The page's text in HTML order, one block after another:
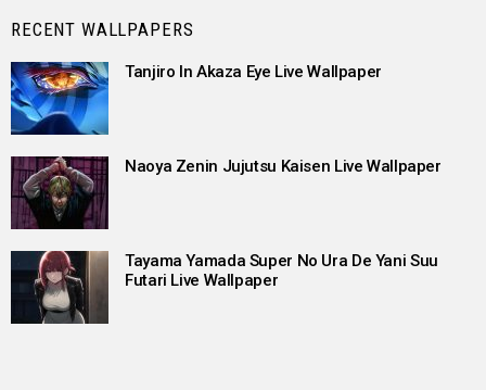
RECENT WALLPAPERS
Tanjiro In Akaza Eye Live Wallpaper
Naoya Zenin Jujutsu Kaisen Live Wallpaper
Tayama Yamada Super No Ura De Yani Suu
Futari Live Wallpaper